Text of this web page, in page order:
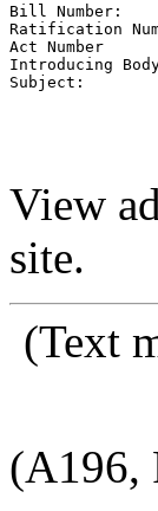
Bill Number:
Ratification
Act Number
Introducing
Subject:
View
site.
(Text
(A196,